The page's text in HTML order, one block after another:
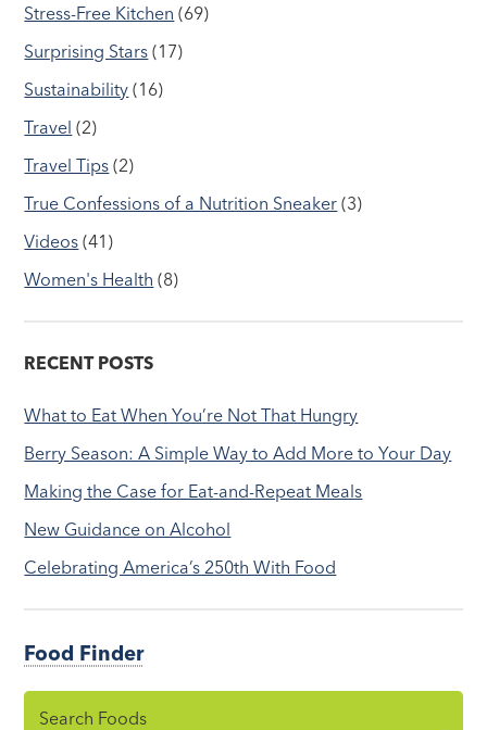
Stress-Free Kitchen (69)
Surprising Stars (17)
Sustainability (16)
Travel (2)
Travel Tips (2)
True Confessions of a Nutrition Sneaker (3)
Videos (41)
Women's Health (8)
RECENT POSTS
What to Eat When You’re Not That Hungry
Berry Season: A Simple Way to Add More to Your Day
Making the Case for Eat-and-Repeat Meals
New Guidance on Alcohol
Celebrating America’s 250th With Food
Food Finder
Search Foods